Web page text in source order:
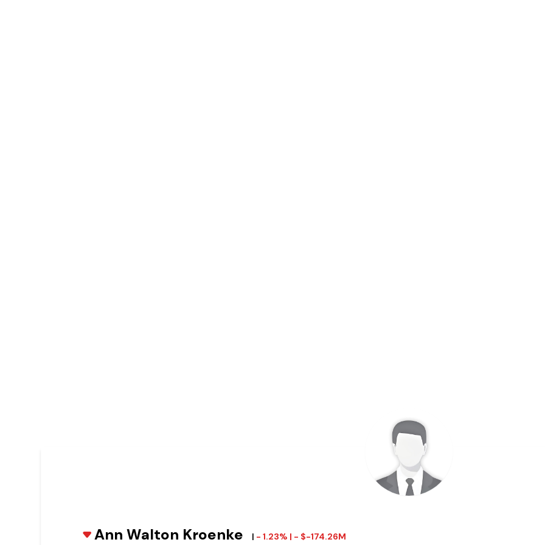
Ann Walton Kroenke | - 1.23% | - $-174.26M